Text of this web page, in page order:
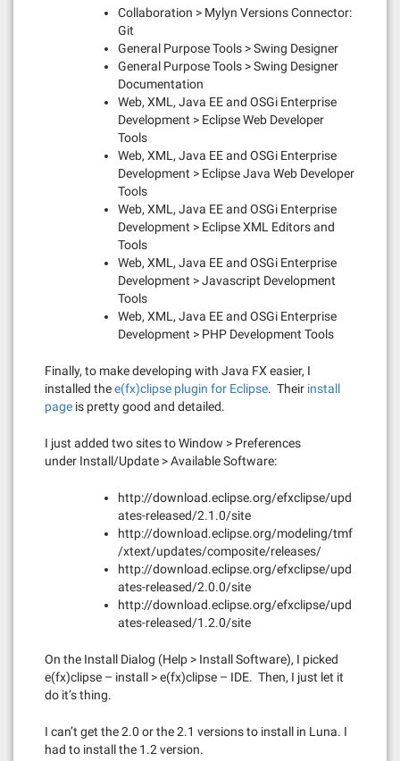
Collaboration > Mylyn Versions Connector:
Git
General Purpose Tools > Swing Designer
General Purpose Tools > Swing Designer
Documentation
Web, XML, Java EE and OSGi Enterprise
Development > Eclipse Web Developer
Tools
Web, XML, Java EE and OSGi Enterprise
Development > Eclipse Java Web Developer
Tools
Web, XML, Java EE and OSGi Enterprise
Development > Eclipse XML Editors and
Tools
Web, XML, Java EE and OSGi Enterprise
Development > Javascript Development
Tools
Web, XML, Java EE and OSGi Enterprise
Development > PHP Development Tools
Finally, to make developing with Java FX easier, I
installed thee(fx)clipse plugin for Eclipse. Their install
page is pretty good and detailed.
I just added two sites to Window > Preferences
under Install/Update > Available Software:
http://download.eclipse.org/efxclipse/upd
ates-released/2.1.0/site
http://download.eclipse.org/modeling/tmf
/xtext/updates/composite/releases/
http://download.eclipse.org/efxclipse/upd
ates-released/2.0.0/site
http://download.eclipse.org/efxclipse/upd
ates-released/1.2.0/site
On the Install Dialog (Help > Install Software), I picked
e(fx)clipse – install > e(fx)clipse – IDE. Then, I just let it
do it’s thing.
I can’t get the 2.0 or the 2.1 versions to install in Luna. I
had to install the 1.2 version.